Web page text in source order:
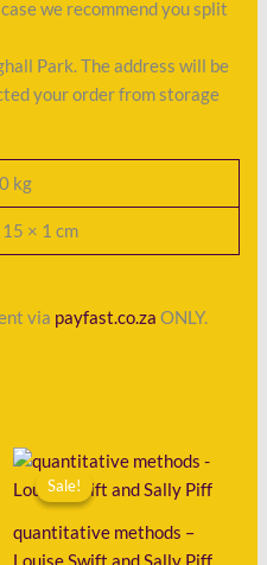
we recommend you split
Park. The address will be
your order from storage
kg
× 1 cm
via payfast.co.za ONLY.
Sale!
Sale!
quantitative methods –
Louise Swift and Sally Piff
Original
price
was:
Current
is: